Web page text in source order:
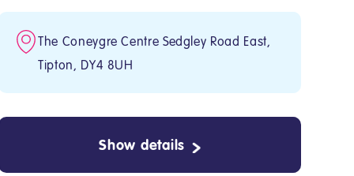
The Coneygre Centre Sedgley Road East,
Tipton, DY4 8UH
Show details